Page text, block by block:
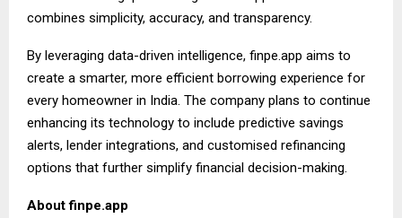
combines simplicity, accuracy, and transparency.
By leveraging data-driven intelligence, finpe.app aims to
create a smarter, more efficient borrowing experience for
every homeowner in India. The company plans to continue
enhancing its technology to include predictive savings
alerts, lender integrations, and customised refinancing
options that further simplify financial decision-making.
Aboutfinpe.app